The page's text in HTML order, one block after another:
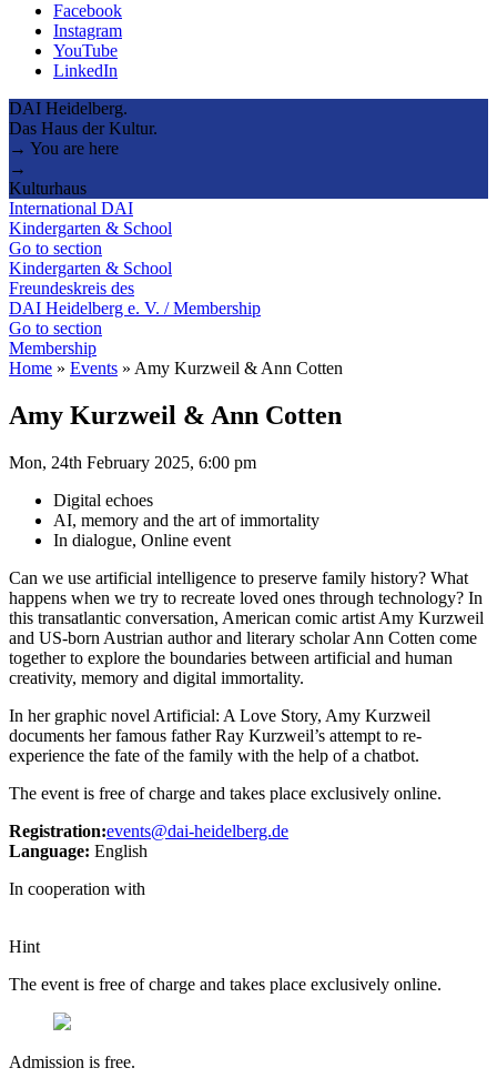
Facebook
Instagram
YouTube
LinkedIn
DAI Heidelberg.
Das Haus der Kultur.
→ You are here
→
Kulturhaus
International DAI
Kindergarten & School
Go to section
Kindergarten & School
Freundeskreis des
DAI Heidelberg e. V. / Membership
Go to section
Membership
Home » Events » Amy Kurzweil & Ann Cotten
Amy Kurzweil & Ann Cotten
Mon, 24th February 2025, 6:00 pm
Digital echoes
AI, memory and the art of immortality
In dialogue, Online event
Can we use artificial intelligence to preserve family history? What
happens when we try to recreate loved ones through technology? In
this transatlantic conversation, American comic artist Amy Kurzweil
and US-born Austrian author and literary scholar Ann Cotten come
together to explore the boundaries between artificial and human
creativity, memory and digital immortality.
In her graphic novel Artificial: A Love Story, Amy Kurzweil
documents her famous father Ray Kurzweil’s attempt to re-
experience the fate of the family with the help of a chatbot.
The event is free of charge and takes place exclusively online.
Registration:events@dai-heidelberg.de
Language: English
In cooperation with
Hint
The event is free of charge and takes place exclusively online.
Admission is free.